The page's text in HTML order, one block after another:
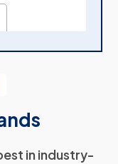
in industry-